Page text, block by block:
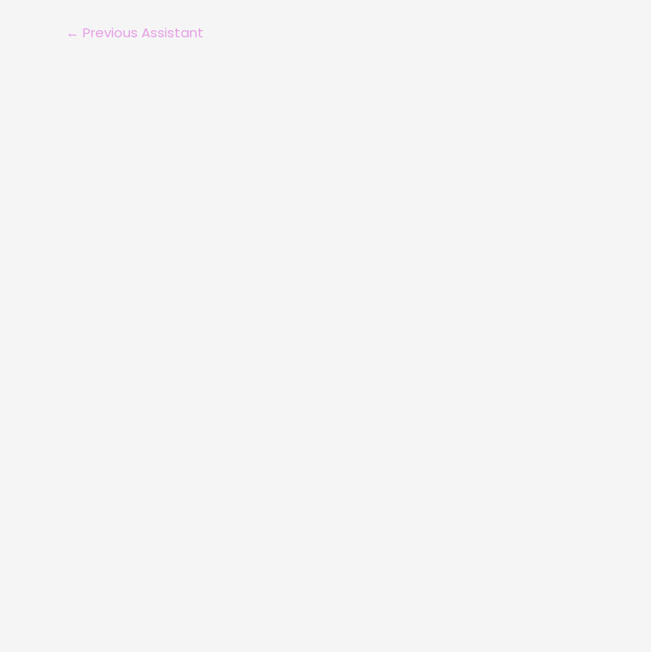
← Previous Assistant